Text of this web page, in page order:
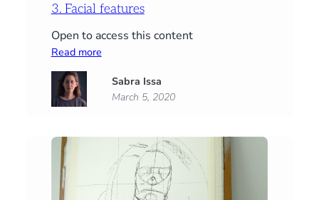
3. Facial features
Open to access this content
Read more:
Facial
features
Sabra Issa
March 5, 2020